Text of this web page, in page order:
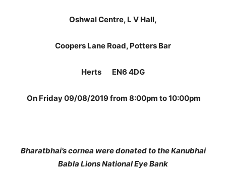
Oshwal Centre, L V Hall,
Coopers Lane Road, Potters Bar
Herts EN6 4DG
On Friday 09/08/2019 from 8:00pm to 10:00pm
Bharatbhai’s cornea were donated to the Kanubhai
Babla Lions National Eye Bank